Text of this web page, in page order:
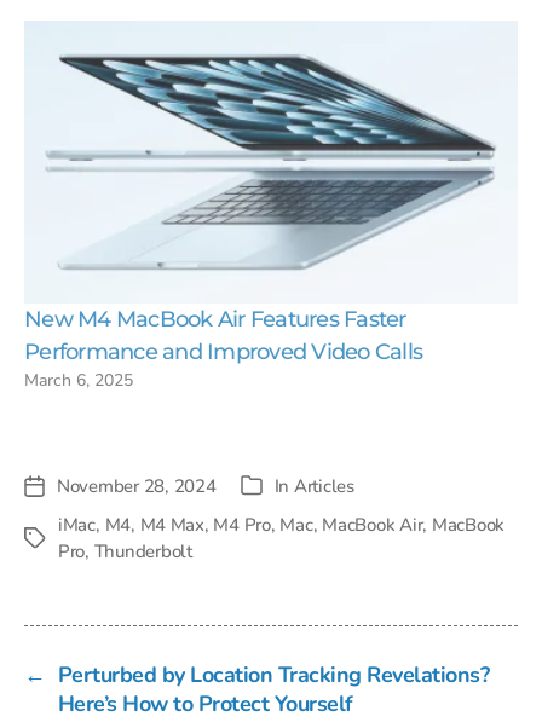
New M4 MacBook Air Features Faster
Performance and Improved Video Calls
March 6, 2025
Post November 28, 2024 Categories
In Articles
Tags
iMac, M4, M4 Max, M4 Pro, Mac, MacBook Air, MacBook
Pro, Thunderbolt
← Perturbed by Location Tracking Revelations?
Here’s How to Protect Yourself